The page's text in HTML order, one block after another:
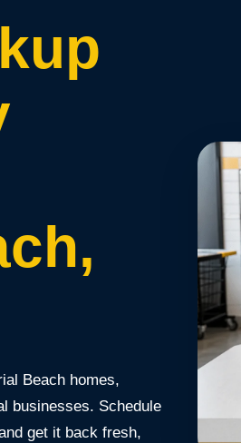
Beach homes,
businesses. Schedule
get it back fresh,